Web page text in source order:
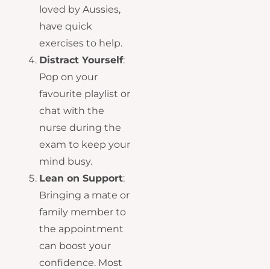
loved by Aussies,
have quick
exercises to help.
Distract Yourself:
Pop on your
favourite playlist or
chat with the
nurse during the
exam to keep your
mind busy.
Lean on Support:
Bringing a mate or
family member to
the appointment
can boost your
confidence. Most